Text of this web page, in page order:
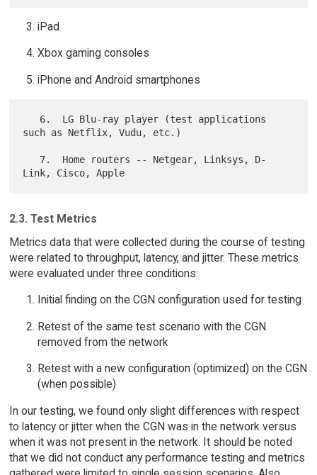
iPad
Xbox gaming consoles
iPhone and Android smartphones
such as Netflix, Vudu, etc.)
2.3. Test Metrics
Metrics data that were collected during the course of testing
were related to throughput, latency, and jitter. These metrics
were evaluated under three conditions:
Initial finding on the CGN configuration used for testing
Retest of the same test scenario with the CGN
removed from the network
Retest with a new configuration (optimized) on the CGN
(when possible)
In our testing, we found only slight differences with respect
to latency or jitter when the CGN was in the network versus
when it was not present in the network. It should be noted
that we did not conduct any performance testing and metrics